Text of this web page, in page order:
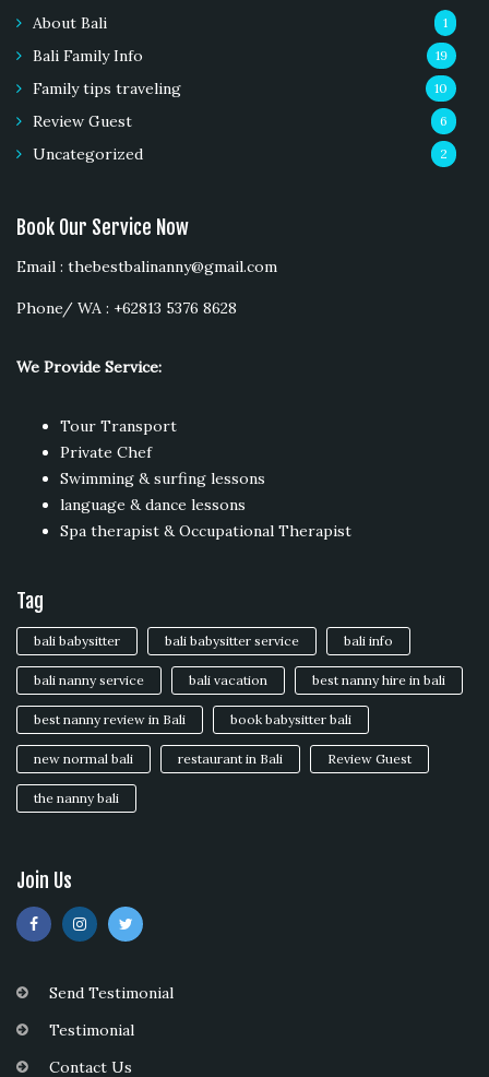
About Bali 1
Bali Family Info 19
Family tips traveling 10
Review Guest 6
Uncategorized 2
Book Our Service Now
Email : thebestbalinanny@gmail.com
Phone/ WA : +62813 5376 8628
We Provide Service:
Tour Transport
Private Chef
Swimming & surfing lessons
language & dance lessons
Spa therapist & Occupational Therapist
Tag
bali babysitter bali babysitter service bali info
bali nanny service bali vacation best nanny hire in bali
best nanny review in Bali book babysitter bali
new normal bali restaurant in Bali Review Guest
the nanny bali
Join Us
Send Testimonial
Testimonial
Contact Us